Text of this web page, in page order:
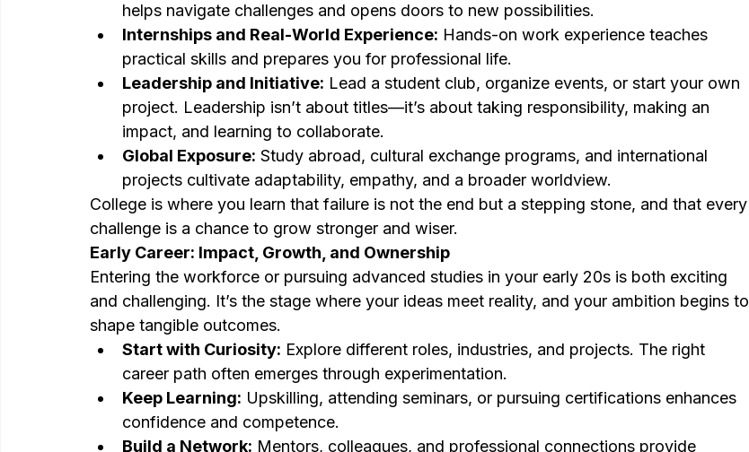
helps navigate challenges and opens doors to new possibilities.
Internships and Real-World Experience: Hands-on work experience teaches
practical skills and prepares you for professional life.
Leadership and Initiative: Lead a student club, organize events, or start your own
project. Leadership isn’t about titles—it’s about taking responsibility, making an
impact, and learning to collaborate.
Global Exposure: Study abroad, cultural exchange programs, and international
projects cultivate adaptability, empathy, and a broader worldview.
College is where you learn that failure is not the end but a stepping stone, and that every
challenge is a chance to grow stronger and wiser.
Early Career: Impact, Growth, and Ownership
Entering the workforce or pursuing advanced studies in your early 20s is both exciting
and challenging. It’s the stage where your ideas meet reality, and your ambition begins to
shape tangible outcomes.
Start with Curiosity: Explore different roles, industries, and projects. The right
career path often emerges through experimentation.
Keep Learning: Upskilling, attending seminars, or pursuing certifications enhances
confidence and competence.
Build a Network: Mentors, colleagues, and professional connections provide